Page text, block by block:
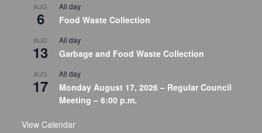
AUG
6
All day
Food Waste Collection
AUG
13
All day
Garbage and Food Waste Collection
AUG
17
All day
Monday August 17, 2026 – Regular Council
Meeting – 6:00 p.m.
View Calendar